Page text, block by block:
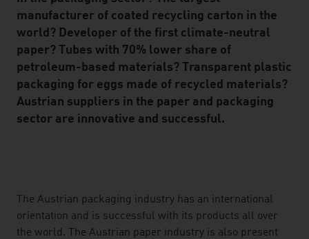
manufacturer of coated recycling carton in the
world? Developer of the first climate-neutral
paper? Tubes with 70% lower share of
petroleum-based materials? Transparent plastic
packaging for eggs made of recycled materials?
Austrian suppliers in the paper and packaging
sector are innovative and successful.
The Austrian packaging industry has an international
orientation and is successful with its products all over
the world. The Austrian paper industry is also present